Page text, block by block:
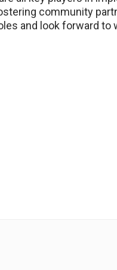
community
and look forward to